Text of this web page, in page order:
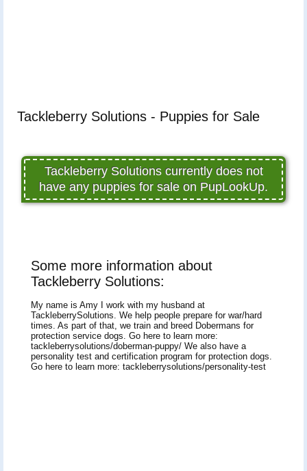
Tackleberry Solutions - Puppies for Sale
Tackleberry Solutions currently does not
have any puppies for sale on PupLookUp.
Some more information about
Tackleberry Solutions:
My name is Amy I work with my husband at
TackleberrySolutions. We help people prepare for war/hard
times. As part of that, we train and breed Dobermans for
protection service dogs. Go here to learn more:
tackleberrysolutions/doberman-puppy/ We also have a
personality test and certification program for protection dogs.
Go here to learn more: tackleberrysolutions/personality-test